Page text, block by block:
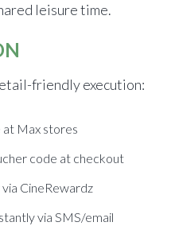
leisure time.
friendly execution:
at Max stores
code at checkout
CineRewardz
via SMS/email